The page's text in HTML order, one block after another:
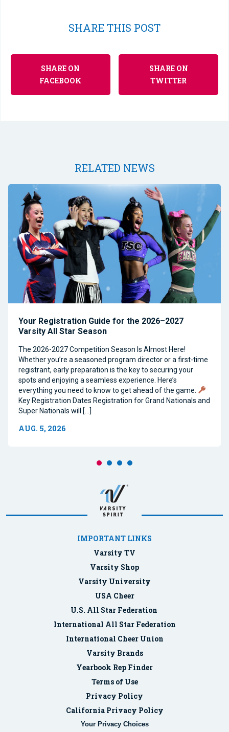
SHARE THIS POST
SHARE ON
FACEBOOK
SHARE ON
TWITTER
RELATED NEWS
Your Registration Guide for the 2026–2027
Varsity All Star Season
The 2026-2027 Competition Season Is Almost Here!
Whether you’re a seasoned program director or a first-time
registrant, early preparation is the key to securing your
spots and enjoying a seamless experience. Here’s
everything you need to know to get ahead of the game.
Key Registration Dates Registration for Grand Nationals and
Super Nationals will […]
AUG. 5, 2026
IMPORTANT LINKS
Varsity TV
Varsity Shop
Varsity University
USA Cheer
U.S. All Star Federation
International All Star Federation
International Cheer Union
Varsity Brands
Yearbook Rep Finder
Terms of Use
Privacy Policy
California Privacy Policy
Your Privacy Choices